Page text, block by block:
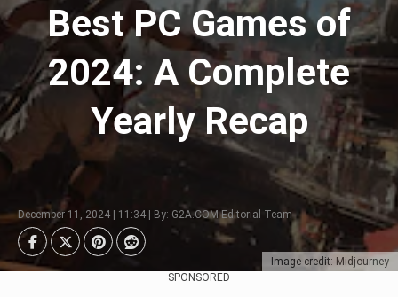
Image credit: Midjourney
Best PC Games of
2024: A Complete
Yearly Recap
December 11, 2024 | 11:34 | By: G2A.COM Editorial Team
SPONSORED